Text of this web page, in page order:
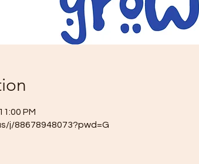
PM
j/88678948073?pwd=G